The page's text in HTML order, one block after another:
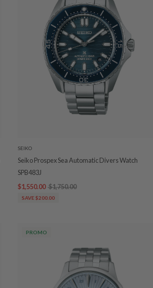
SEIKO
Seiko Prospex Sea Automatic Divers Watch
SPB483J
$1,550.00 $1,750.00
SAVE $200.00
PROMO